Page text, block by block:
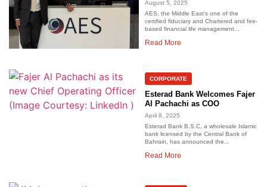
August 5, 2025
AES, the Middle East’s one of the
certified fiduciary and Chartered and fee-
based financial life management...
Read More
CORPORATE
Esterad Bank Welcomes Fajer
Al Pachachi as COO
April 8, 2025
Esterad Bank B.S.C, a wholesale Islamic
bank licensed by the Central Bank of
Bahrain, has announced the...
Read More